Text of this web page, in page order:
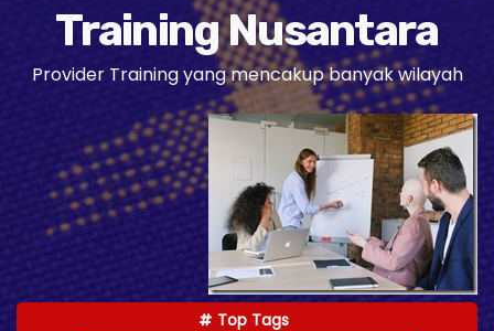
t
Training Nusantara
Provider Training yang mencakup banyak wilayah
Top Tags